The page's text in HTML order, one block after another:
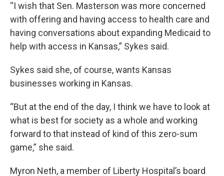
“I wish that Sen. Masterson was more concerned
with offering and having access to health care and
having conversations about expanding Medicaid to
help with access in Kansas,” Sykes said.
Sykes said she, of course, wants Kansas
businesses working in Kansas.
“But at the end of the day, I think we have to look at
what is best for society as a whole and working
forward to that instead of kind of this zero-sum
game,” she said.
Myron Neth, a member of Liberty Hospital’s board